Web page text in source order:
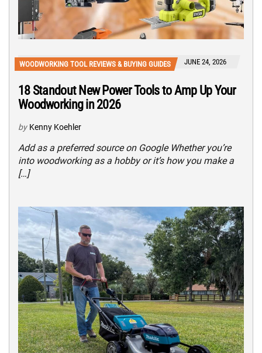
WOODWORKING TOOL REVIEWS & BUYING GUIDES JUNE 24, 2026
18 Standout New Power Tools to Amp Up Your
Woodworking in 2026
by Kenny Koehler
Add as a preferred source on Google Whether you’re
into woodworking as a hobby or it’s how you make a
[…]